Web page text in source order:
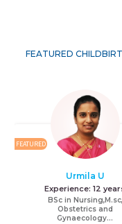
FEATURED
FEATURED
Urmila U
Experience:12
BSc in Nursing,M.sc,
Obstetrics and
Gynaecology...